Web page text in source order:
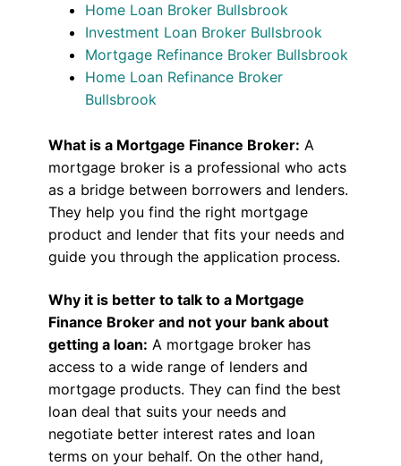
Home Loan Broker Bullsbrook
Investment Loan Broker Bullsbrook
Mortgage Refinance Broker Bullsbrook
Home Loan Refinance Broker
Bullsbrook
What is a Mortgage Finance Broker: A
mortgage broker is a professional who acts
as a bridge between borrowers and lenders.
They help you find the right mortgage
product and lender that fits your needs and
guide you through the application process.
Why it is better to talk to a Mortgage
Finance Broker and not your bank about
getting a loan: A mortgage broker has
access to a wide range of lenders and
mortgage products. They can find the best
loan deal that suits your needs and
negotiate better interest rates and loan
terms on your behalf. On the other hand,